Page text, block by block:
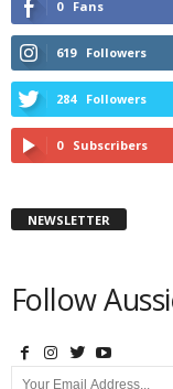
0 Fans
619 Followers
284 Followers
0 Subscribers
NEWSLETTER
Follow